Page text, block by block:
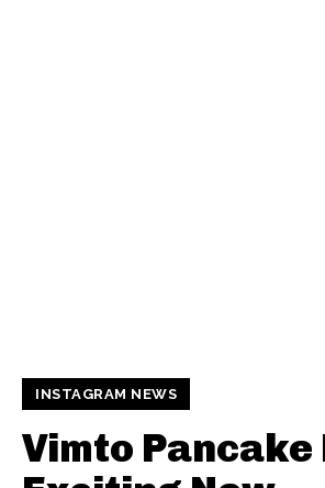
INSTAGRAM NEWS
Vimto